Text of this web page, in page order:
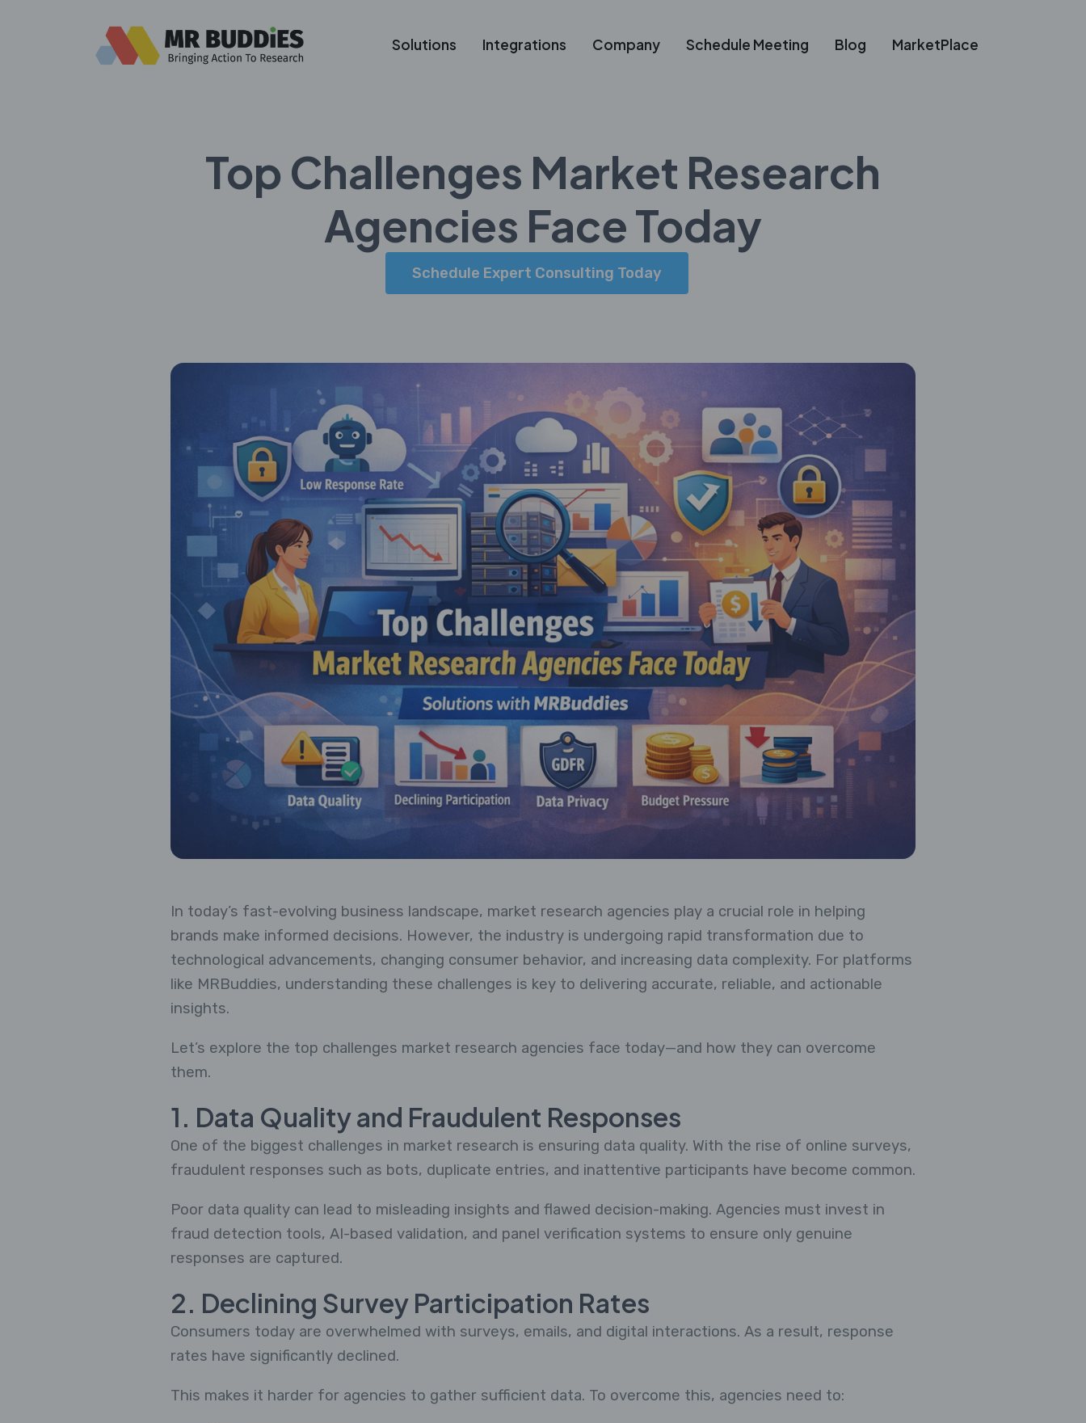
Solutions Integrations Company Schedule Meeting Blog MarketPlace
Top Challenges Market Research
Agencies Face Today
Schedule Expert Consulting Today
In today’s fast-evolving business landscape, market research agencies play a crucial role in helping
brands make informed decisions. However, the industry is undergoing rapid transformation due to
technological advancements, changing consumer behavior, and increasing data complexity. For platforms
like MRBuddies, understanding these challenges is key to delivering accurate, reliable, and actionable
insights.
Let’s explore the top challenges market research agencies face today—and how they can overcome
them.
1. Data Quality and Fraudulent Responses
One of the biggest challenges in market research is ensuring data quality. With the rise of online surveys,
fraudulent responses such as bots, duplicate entries, and inattentive participants have become common.
Poor data quality can lead to misleading insights and flawed decision-making. Agencies must invest in
fraud detection tools, AI-based validation, and panel verification systems to ensure only genuine
responses are captured.
2. Declining Survey Participation Rates
Consumers today are overwhelmed with surveys, emails, and digital interactions. As a result, response
rates have significantly declined.
This makes it harder for agencies to gather sufficient data. To overcome this, agencies need to: